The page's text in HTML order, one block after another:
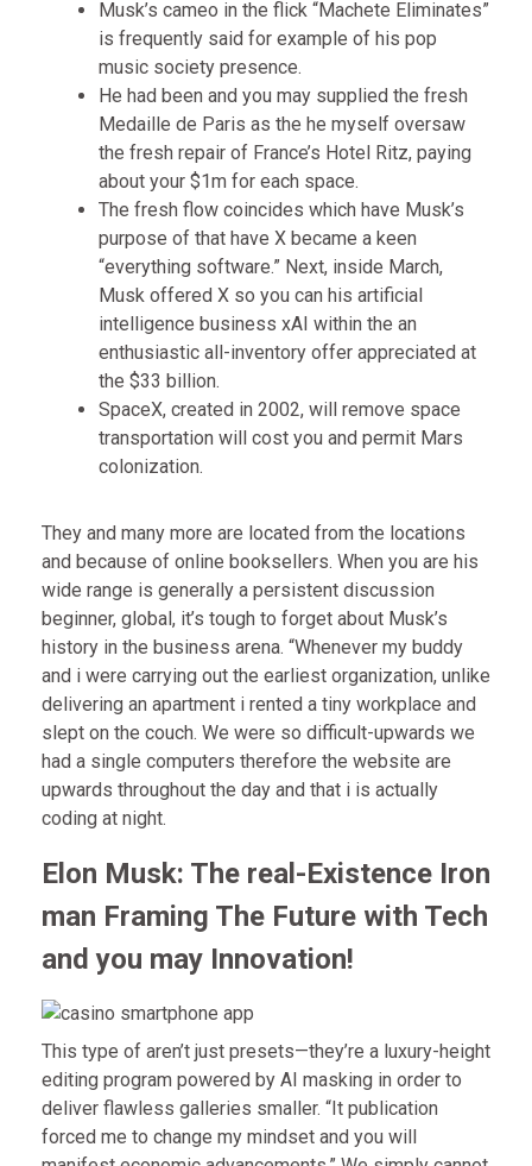
Musk’s cameo in the flick “Machete Eliminates”
is frequently said for example of his pop
music society presence.
He had been and you may supplied the fresh
Medaille de Paris as the he myself oversaw
the fresh repair of France’s Hotel Ritz, paying
about your $1m for each space.
The fresh flow coincides which have Musk’s
purpose of that have X became a keen
“everything software.” Next, inside March,
Musk offered X so you can his artificial
intelligence business xAI within the an
enthusiastic all-inventory offer appreciated at
the $33 billion.
SpaceX, created in 2002, will remove space
transportation will cost you and permit Mars
colonization.
They and many more are located from the locations
and because of online booksellers. When you are his
wide range is generally a persistent discussion
beginner, global, it’s tough to forget about Musk’s
history in the business arena. “Whenever my buddy
and i were carrying out the earliest organization, unlike
delivering an apartment i rented a tiny workplace and
slept on the couch. We were so difficult-upwards we
had a single computers therefore the website are
upwards throughout the day and that i is actually
coding at night.
Elon Musk: The real-Existence Iron
man Framing The Future with Tech
and you may Innovation!
This type of aren’t just presets—they’re a luxury-height
editing program powered by AI masking in order to
deliver flawless galleries smaller. “It publication
forced me to change my mindset and you will